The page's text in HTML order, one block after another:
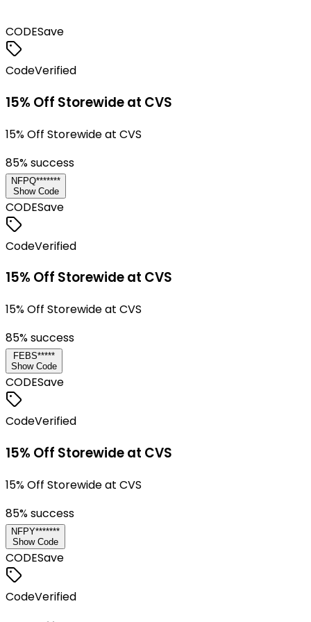
CODESave
CodeVerified
15% Off Storewide at CVS
15% Off Storewide at CVS
85% success
NFPQ*******
Show Code
CODESave
CodeVerified
15% Off Storewide at CVS
15% Off Storewide at CVS
85% success
FEBS*****
Show Code
CODESave
CodeVerified
15% Off Storewide at CVS
15% Off Storewide at CVS
85% success
NFPY*******
Show Code
CODESave
CodeVerified